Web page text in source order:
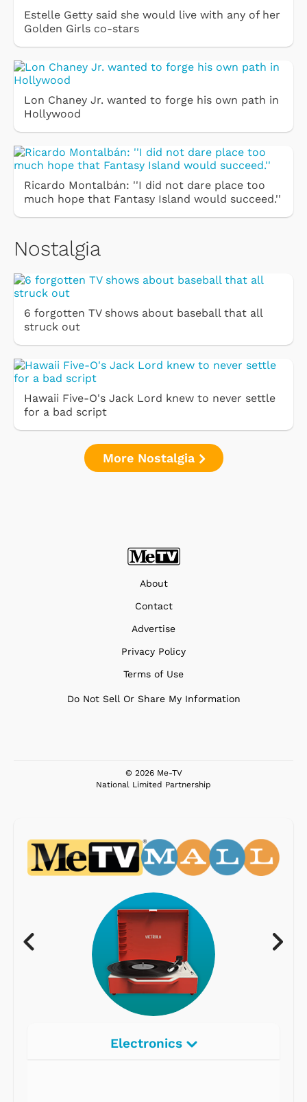
Estelle Getty said she would live with any of her
Golden Girls co-stars
Lon Chaney Jr. wanted to forge his own path in
Hollywood
Ricardo Montalbán: ''I did not dare place too
much hope that Fantasy Island would succeed.''
Nostalgia
6 forgotten TV shows about baseball that all
struck out
Hawaii Five-O's Jack Lord knew to never settle
for a bad script
More Nostalgia
About
Contact
Advertise
Privacy Policy
Terms of Use
Do Not Sell Or Share My Information
© 2026 Me-TV
National Limited Partnership
Electronics